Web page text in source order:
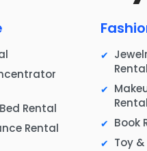
Rental
Rental
Rental
Rental
Book
Toy